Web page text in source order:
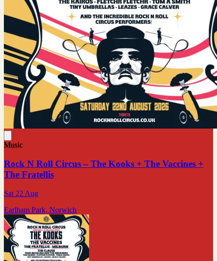
Music
Rock N Roll Circus – The Kooks + The Vaccines +
The Fratellis
Sat 22 Aug
Earlham Park, Norwich